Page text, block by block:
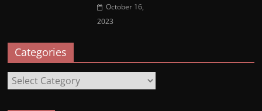
October 16,
2023
Categories
Categories